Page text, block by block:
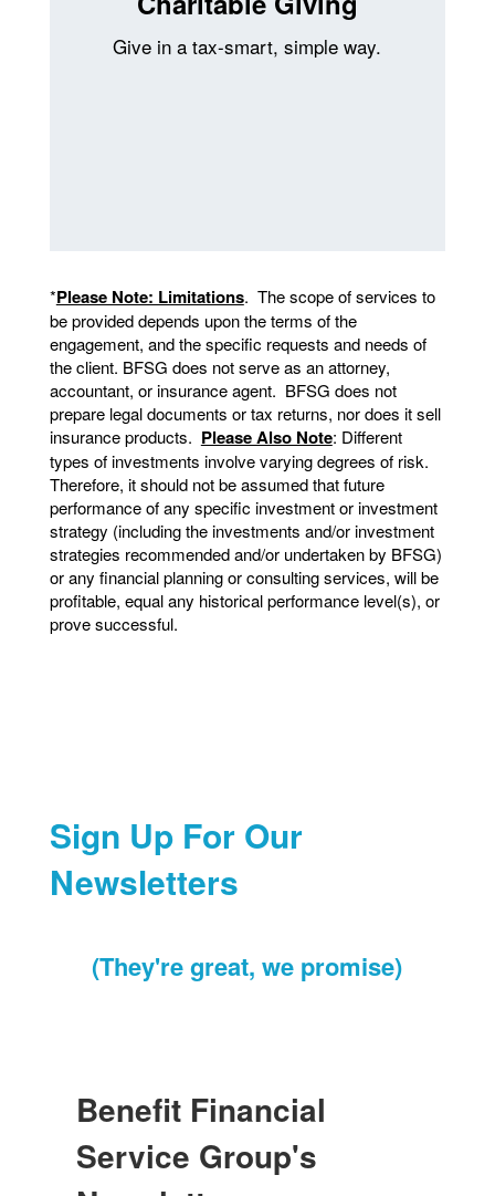
Give in a tax-smart, simple way.
*Please Note: Limitations. The scope of services to
be provided depends upon the terms of the
engagement, and the specific requests and needs of
the client. BFSG does not serve as an attorney,
accountant, or insurance agent. BFSG does not
prepare legal documents or tax returns, nor does it sell
insurance products. Please Also Note: Different
types of investments involve varying degrees of risk.
Therefore, it should not be assumed that future
performance of any specific investment or investment
strategy (including the investments and/or investment
strategies recommended and/or undertaken by BFSG)
or any financial planning or consulting services, will be
profitable, equal any historical performance level(s), or
prove successful.
Sign Up For Our
Newsletters
(They're great, we promise)
Benefit Financial
Service Group's